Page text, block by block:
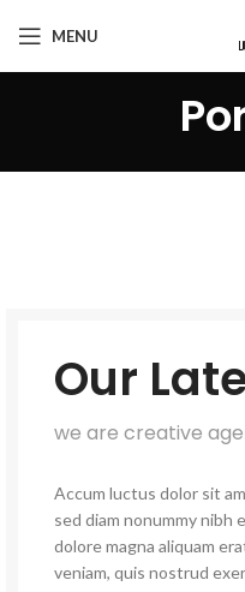
MENU
Our
we are creative
Accum luctus dolor sit
sed diam nonummy
dolore magna aliquam
veniam, quis nostrud